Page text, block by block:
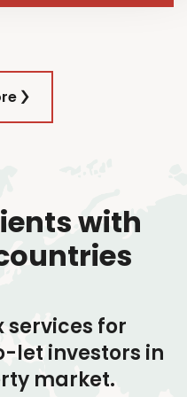
with
services for
let investors in
market.